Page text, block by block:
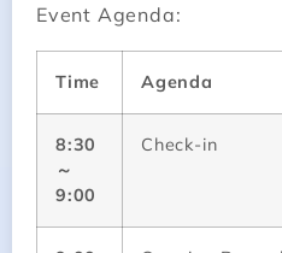
Event Agenda:
Time Agenda
8:30
～
9:00
Check-in